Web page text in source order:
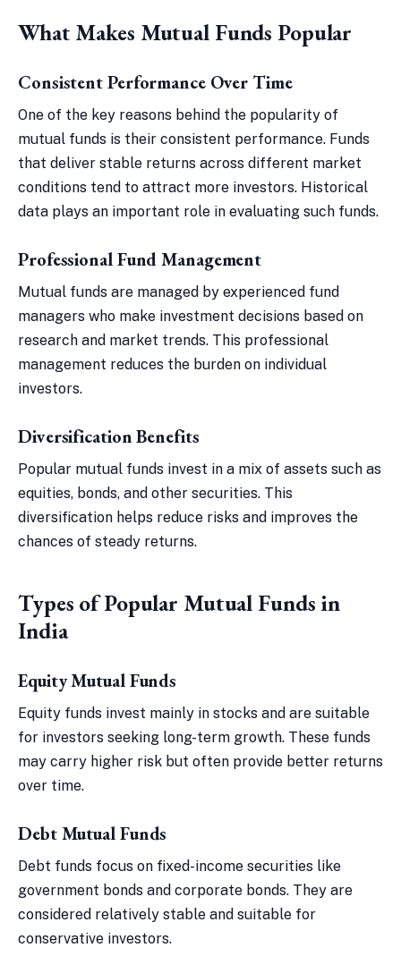
What Makes Mutual Funds Popular
Consistent Performance Over Time
One of the key reasons behind the popularity of
mutual funds is their consistent performance. Funds
that deliver stable returns across different market
conditions tend to attract more investors. Historical
data plays an important role in evaluating such funds.
Professional Fund Management
Mutual funds are managed by experienced fund
managers who make investment decisions based on
research and market trends. This professional
management reduces the burden on individual
investors.
Diversification Benefits
Popular mutual funds invest in a mix of assets such as
equities, bonds, and other securities. This
diversification helps reduce risks and improves the
chances of steady returns.
Types of Popular Mutual Funds in
India
Equity Mutual Funds
Equity funds invest mainly in stocks and are suitable
for investors seeking long-term growth. These funds
may carry higher risk but often provide better returns
over time.
Debt Mutual Funds
Debt funds focus on fixed-income securities like
government bonds and corporate bonds. They are
considered relatively stable and suitable for
conservative investors.